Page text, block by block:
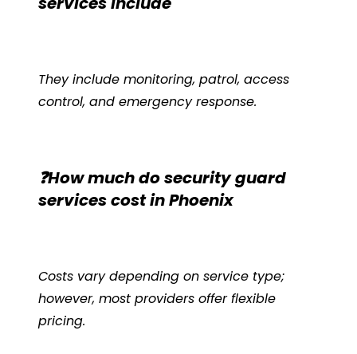
They include monitoring, patrol, access
control, and emergency response.
❓How much do security guard
services cost in Phoenix
Costs vary depending on service type;
however, most providers offer flexible
pricing.